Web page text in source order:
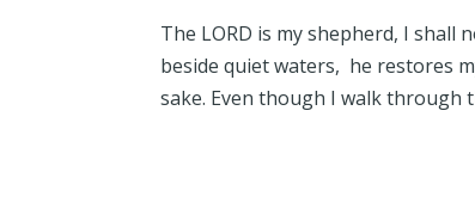
The LORD is my shepherd, I shall
beside quiet waters, he restores
sake. Even though I walk through